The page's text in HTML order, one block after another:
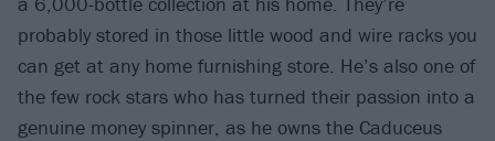
probably stored in those little wood and wire racks you
can get at any home furnishing store. He’s also one of
the few rock stars who has turned their passion into a
genuine money spinner, as he owns the Caduceus